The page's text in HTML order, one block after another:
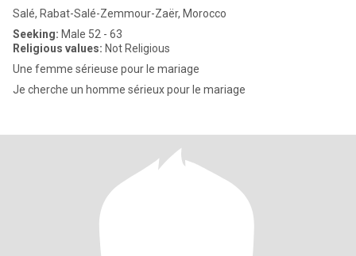
Salé, Rabat-Salé-Zemmour-Zaër, Morocco
Seeking: Male 52 - 63
Religious values: Not Religious
Une femme sérieuse pour le mariage
Je cherche un homme sérieux pour le mariage